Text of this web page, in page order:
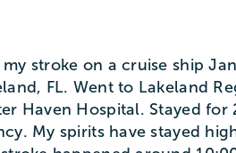
my stroke on a cruise ship
FL. Went to Lakeland
Haven Hospital. Stayed
My spirits have stayed